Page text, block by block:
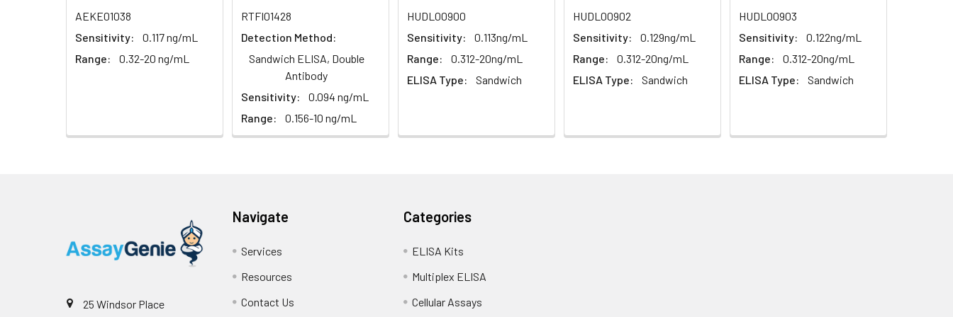
Serum (n=5) 82-96% 83-98% 81-99% 93-101%
EDTA plasma
(n=5)
86-95% 90-102% 80-93%
Heparin
plasma
80-91%
Intra-Assay: CV <10%. 3 samples with low, middle and high level the index were tested 20 times on one plate,
respectively.
Inter-assay
Inter-Assay: CV <12%. 3 samples with low, middle and high level the index were tested on 3 different plates, 8 replicates
in each plate.
Stability: The stability of ELISA kit is determined by the loss rate of activity. The loss rate of this kit is less than 5% within the
AEKE01038
Sensitivity:
0.117 ng/mL
Range:
0.32-20 ng/mL
RTFI01428
Detection Method:
Sandwich ELISA, Double
Antibody
Sensitivity:
0.094 ng/mL
Range:
0.156-10 ng/mL
HUDL00900
Sensitivity:
0.113ng/mL
Range:
0.312-20ng/mL
ELISA Type:
Sandwich
HUDL00902
Sensitivity:
0.129ng/mL
Range:
0.312-20ng/mL
ELISA Type:
Sandwich
HUDL00903
Sensitivity:
0.122ng/mL
Range:
0.312-20ng/mL
ELISA Type:
Sandwich
25 Windsor Place
Navigate
Services
Resources
Contact Us
Categories
ELISA Kits
Multiplex ELISA
Cellular Assays